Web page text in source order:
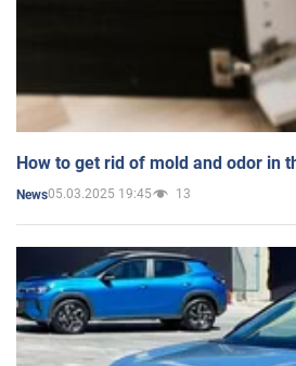
How to get rid of mold and odor in
News05.03.2025 19:45 13